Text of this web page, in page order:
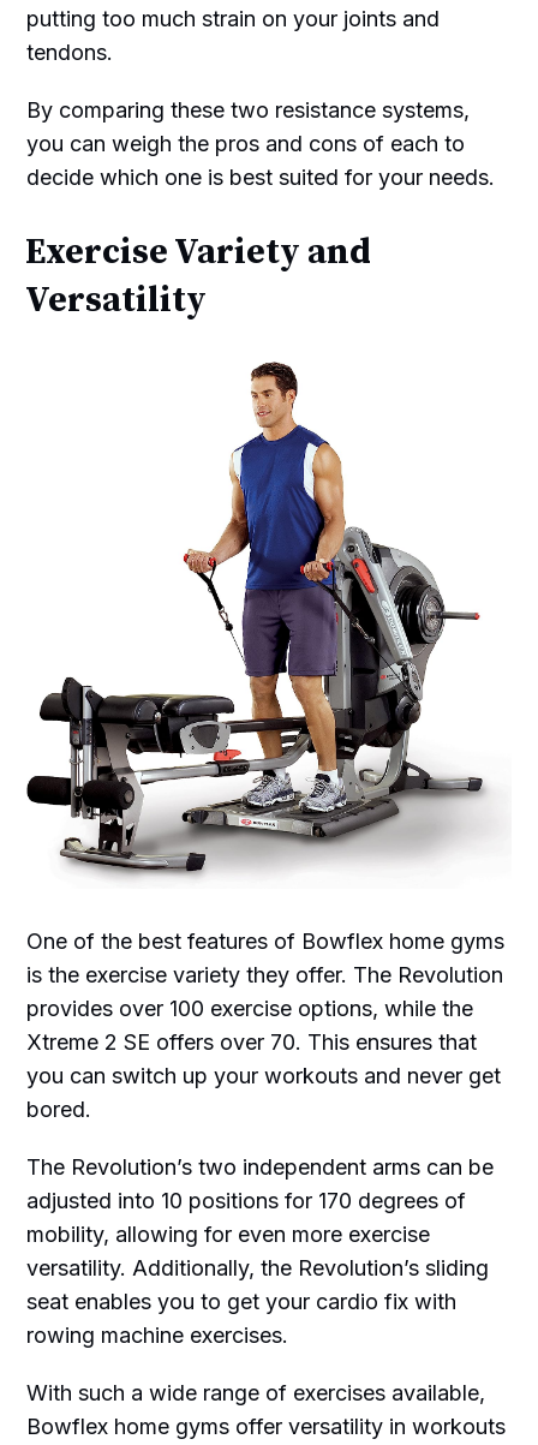
putting too much strain on your joints and
tendons.
By comparing these two resistance systems,
you can weigh the pros and cons of each to
decide which one is best suited for your needs.
Exercise Variety and
Versatility
One of the best features of Bowflex home gyms
is the exercise variety they offer. The Revolution
provides over 100 exercise options, while the
Xtreme 2 SE offers over 70. This ensures that
you can switch up your workouts and never get
bored.
The Revolution’s two independent arms can be
adjusted into 10 positions for 170 degrees of
mobility, allowing for even more exercise
versatility. Additionally, the Revolution’s sliding
seat enables you to get your cardio fix with
rowing machine exercises.
With such a wide range of exercises available,
Bowflex home gyms offer versatility in workouts